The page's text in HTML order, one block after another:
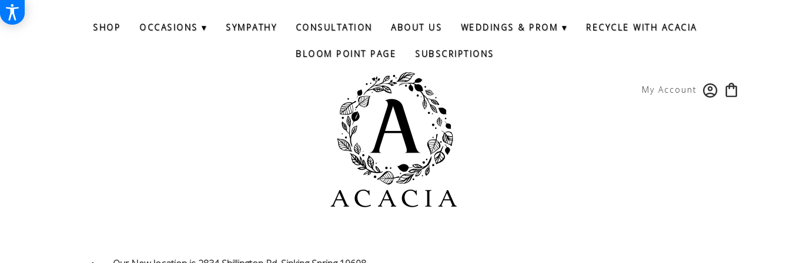
My Account
SHOP OCCASIONS ▾ SYMPATHY CONSULTATION ABOUT US WEDDINGS & PROM ▾ RECYCLE WITH ACACIA
BLOOM POINT PAGE SUBSCRIPTIONS